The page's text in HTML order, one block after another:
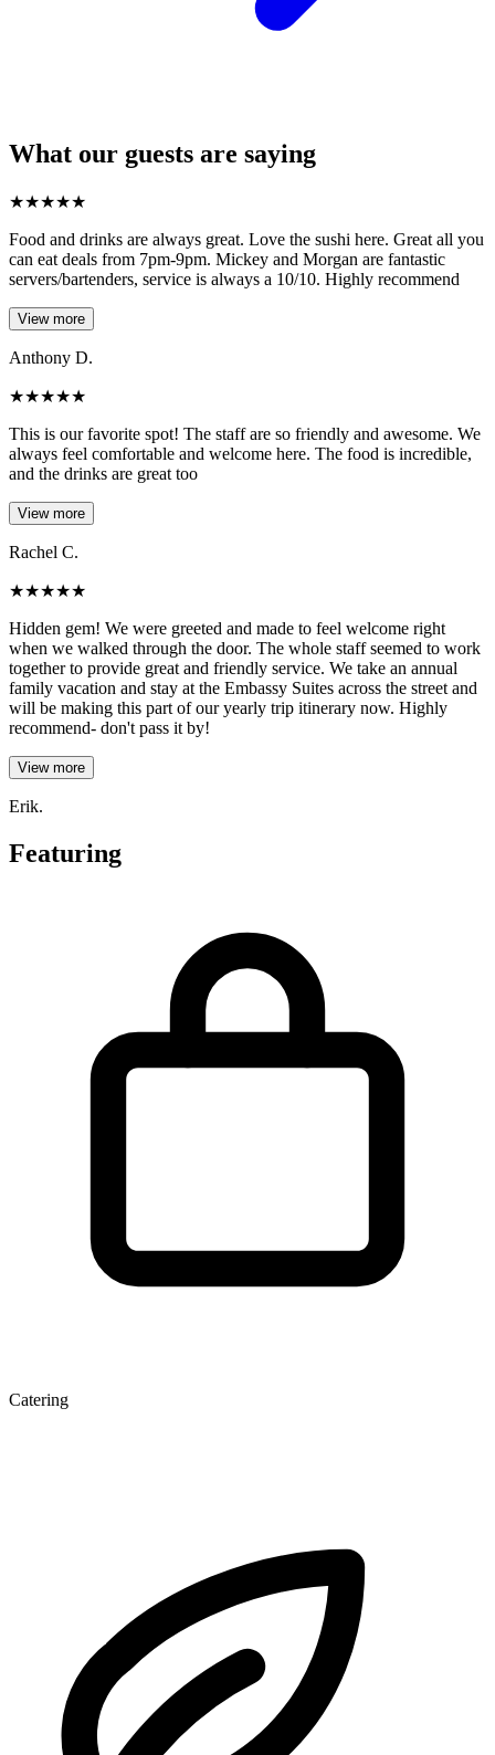
What our guests are saying
★★★★★
Food and drinks are always great. Love the sushi here. Great all you
can eat deals from 7pm-9pm. Mickey and Morgan are fantastic
servers/bartenders, service is always a 10/10. Highly recommend
View more
Anthony D.
★★★★★
This is our favorite spot! The staff are so friendly and awesome. We
always feel comfortable and welcome here. The food is incredible,
and the drinks are great too
View more
Rachel C.
★★★★★
Hidden gem! We were greeted and made to feel welcome right
when we walked through the door. The whole staff seemed to work
together to provide great and friendly service. We take an annual
family vacation and stay at the Embassy Suites across the street and
will be making this part of our yearly trip itinerary now. Highly
recommend- don't pass it by!
View more
Erik.
Featuring
Catering